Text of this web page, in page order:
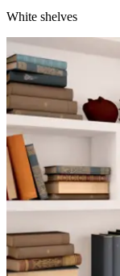
White shelves